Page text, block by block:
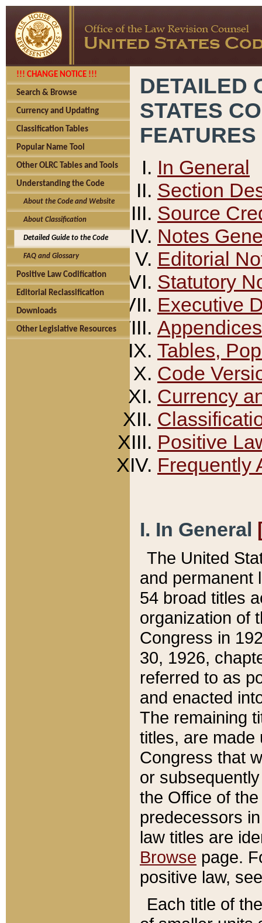
!!! CHANGE NOTICE !!!
Search & Browse
Currency and Updating
Classification Tables
Popular Name Tool
Other OLRC Tables and Tools
Understanding the Code
About the Code and Website
About Classification
Detailed Guide to the Code
FAQ and Glossary
Positive Law Codification
Editorial Reclassification
Downloads
Other Legislative Resources
DETAILED
STATES
FEATURES
In General
Section
Source
Notes
Editorial
Statutory
Executive
Appendices
Tables,
Code
Currency
Positive
Frequently
I. In General
The United
and permanent
54 broad titles
organization of
Congress in
30, 1926,
referred to as
and enacted
The remaining
titles, are made
Congress that
or
the Office of
predecessors
law titles are
Browse page.
positive law,
Each title of